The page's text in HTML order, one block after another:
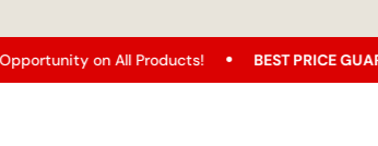
All Products! BEST PRICE GUARANTEE